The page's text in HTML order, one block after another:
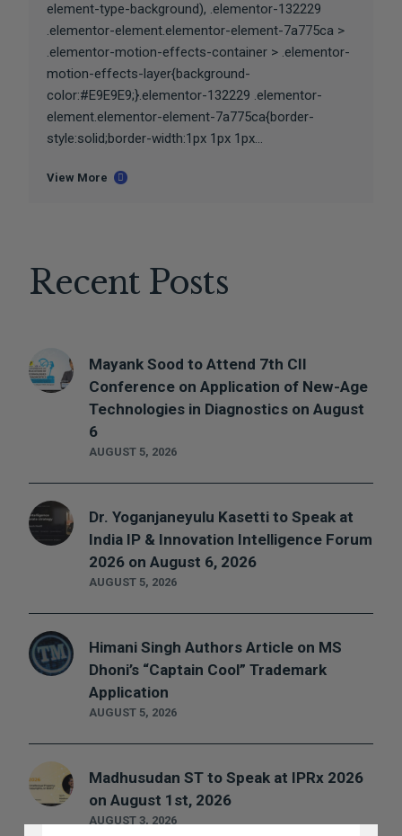
element-type-background), .elementor-132229
.elementor-element.elementor-element-7a775ca >
.elementor-motion-effects-container > .elementor-
motion-effects-layer{background-
color:#E9E9E9;}.elementor-132229 .elementor-
element.elementor-element-7a775ca{border-
style:solid;border-width:1px 1px 1px...
View More
Recent Posts
AUGUST 5, 2026
Mayank Sood to Attend 7th CII
Conference on Application of New-Age
Technologies in Diagnostics on August
6
AUGUST 5, 2026
Dr. Yoganjaneyulu Kasetti to Speak at
India IP & Innovation Intelligence Forum
2026 on August 6, 2026
AUGUST 5, 2026
Himani Singh Authors Article on MS
Dhoni’s “Captain Cool” Trademark
Application
AUGUST 3, 2026
Madhusudan ST to Speak at IPRx 2026
on August 1st, 2026
DISCLAIMER